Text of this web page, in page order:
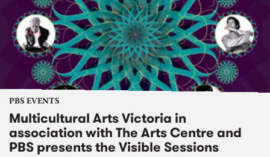
PBS EVENTS
Multicultural Arts Victoria in
association with The Arts Centre and
PBS presents the Visible Sessions